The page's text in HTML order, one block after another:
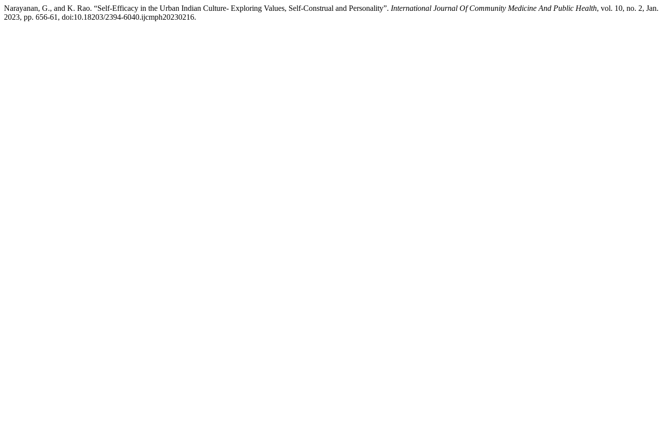
Narayanan, G., and K. Rao. “Self-Efficacy in the Urban Indian Culture- Exploring Values, Self-Construal and Personality”. International Journal Of Community Medicine And Public Health, vol. 10, no. 2, Jan.
2023, pp. 656-61, doi:10.18203/2394-6040.ijcmph20230216.